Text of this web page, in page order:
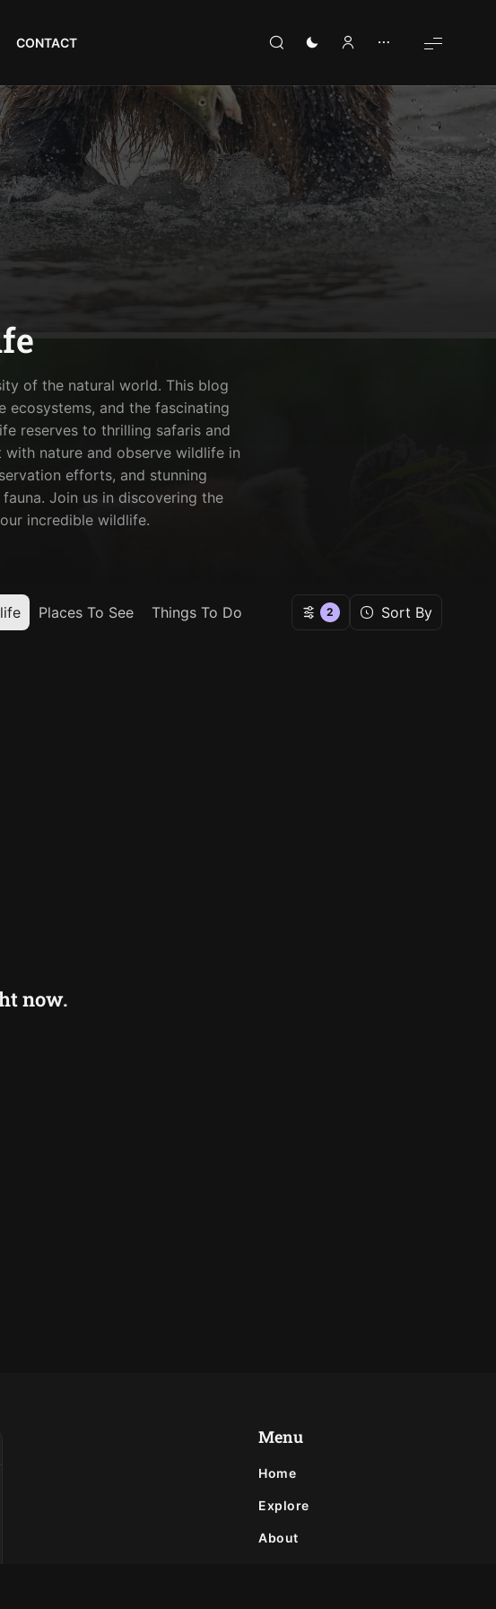
CONTACT
of the natural world. This blog
ecosystems, and the fascinating
reserves to thrilling safaris and
nature and observe wildlife in
efforts, and stunning
Join us in discovering the
incredible wildlife.
Places To See Things To Do 2 Sort By
now.
Menu
Home
Explore
About